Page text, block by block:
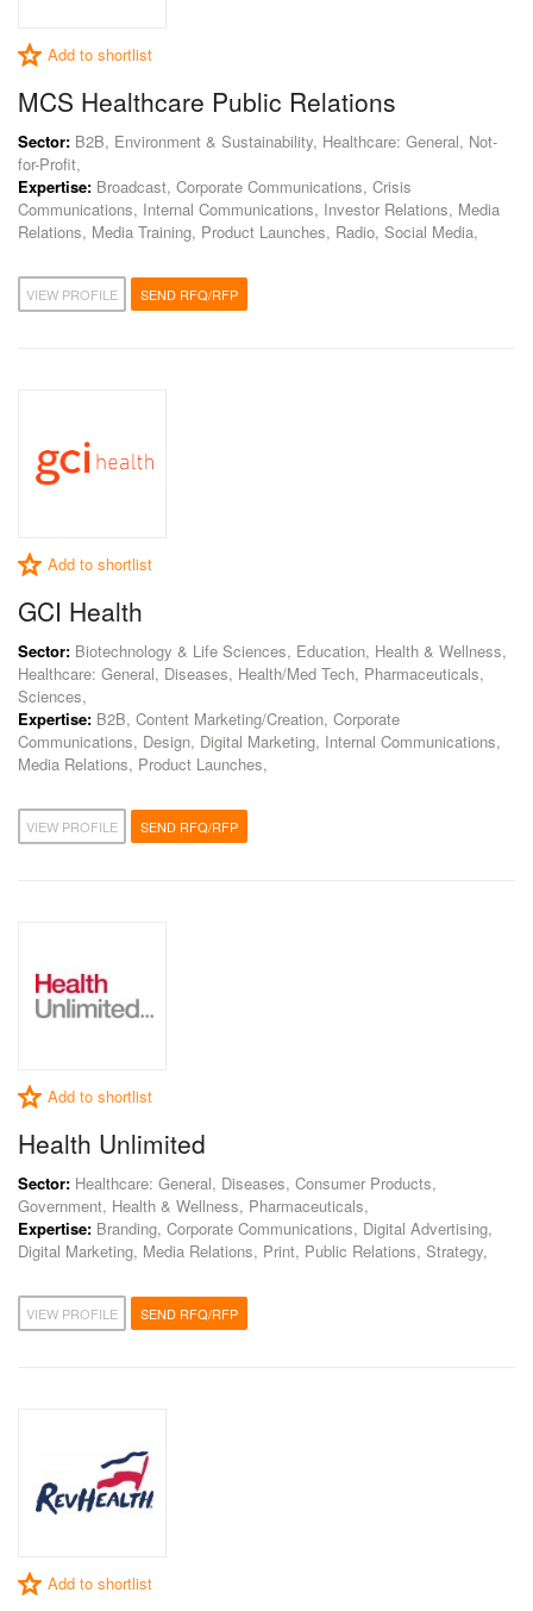
Add to shortlist
MCS Healthcare Public Relations
Sector: B2B, Environment & Sustainability, Healthcare: General, Not-
for-Profit,
Expertise: Broadcast, Corporate Communications, Crisis
Communications, Internal Communications, Investor Relations, Media
Relations, Media Training, Product Launches, Radio, Social Media,
VIEW PROFILE SEND RFQ/RFP
Add to shortlist
GCI Health
Sector: Biotechnology & Life Sciences, Education, Health & Wellness,
Healthcare: General, Diseases, Health/Med Tech, Pharmaceuticals,
Sciences,
Expertise: B2B, Content Marketing/Creation, Corporate
Communications, Design, Digital Marketing, Internal Communications,
Media Relations, Product Launches,
VIEW PROFILE SEND RFQ/RFP
Add to shortlist
Health Unlimited
Sector: Healthcare: General, Diseases, Consumer Products,
Government, Health & Wellness, Pharmaceuticals,
Expertise: Branding, Corporate Communications, Digital Advertising,
Digital Marketing, Media Relations, Print, Public Relations, Strategy,
VIEW PROFILE SEND RFQ/RFP
Add to shortlist